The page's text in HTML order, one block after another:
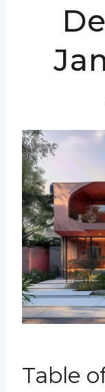
Table